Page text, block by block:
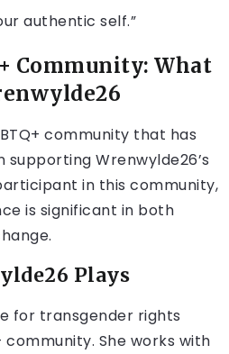
authentic self.”
Community: What
community that has
Wrenwylde26’s
in this community,
is significant in both
Plays
for transgender rights
community. She works with